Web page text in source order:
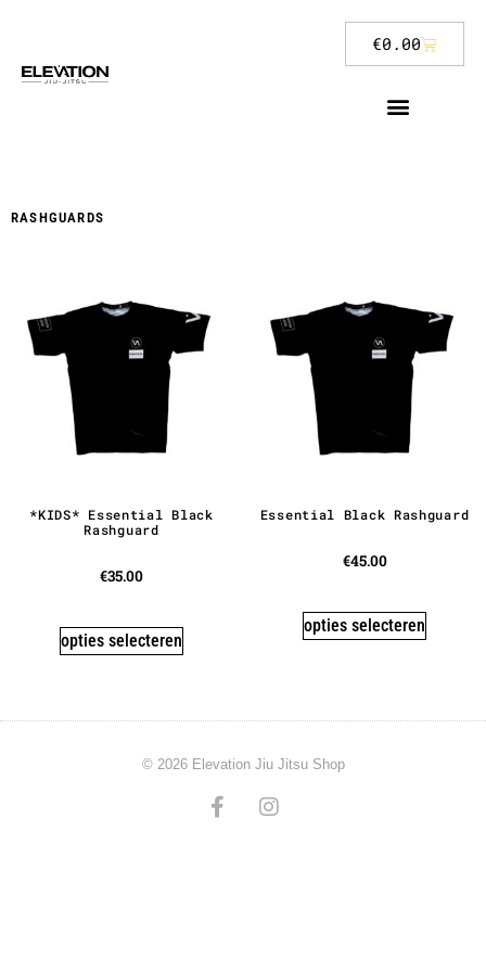
€0.00
RASHGUARDS
*KIDS* Essential Black
Rashguard
€35.00
opties selecteren
Essential Black Rashguard
€45.00
opties selecteren
© 2026 Elevation Jiu Jitsu Shop